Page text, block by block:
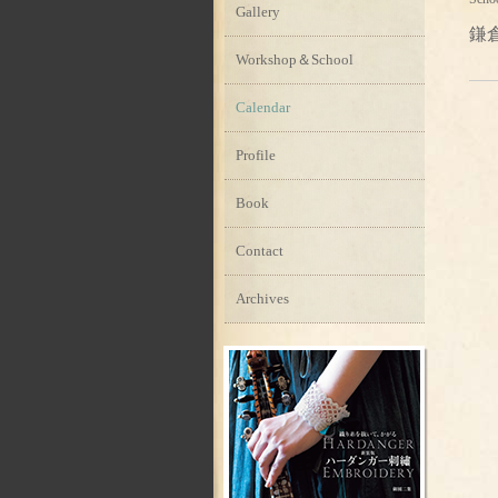
鎌
Gallery
Workshop＆School
Calendar
Profile
Book
Contact
Archives